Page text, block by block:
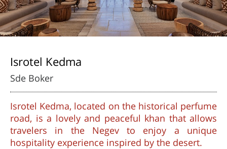
Isrotel Kedma
Sde Boker
Isrotel Kedma, located on the historical perfume
road, is a lovely and peaceful khan that allows
travelers in the Negev to enjoy a unique
hospitality experience inspired by the desert.